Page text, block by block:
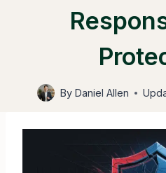
By Daniel Allen